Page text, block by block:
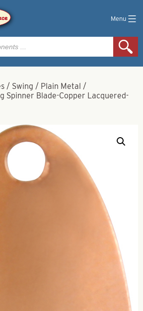
Menu
/ Swing / Plain Metal /
Spinner Blade-Copper Lacquered-